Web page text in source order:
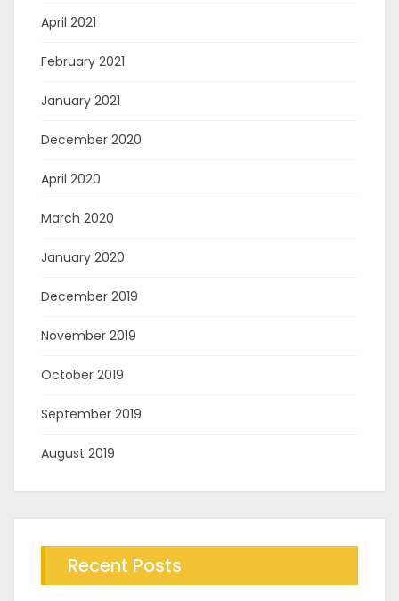
April 2021
February 2021
January 2021
December 2020
April 2020
March 2020
January 2020
December 2019
November 2019
October 2019
September 2019
August 2019
Recent Posts